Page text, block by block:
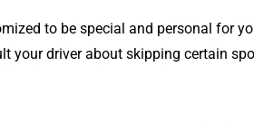
to be special and personal for
your driver about skipping certain